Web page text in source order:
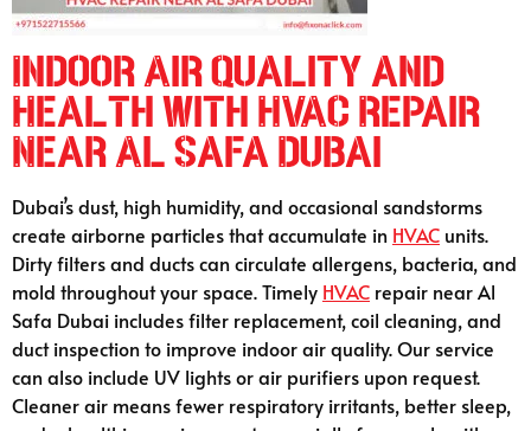
Indoor Air Quality and
Health with HVAC Repair
Near Al Safa Dubai
Dubai’s dust, high humidity, and occasional sandstorms
create airborne particles that accumulate in HVAC units.
Dirty filters and ducts can circulate allergens, bacteria, and
mold throughout your space. Timely HVAC repair near Al
Safa Dubai includes filter replacement, coil cleaning, and
duct inspection to improve indoor air quality. Our service
can also include UV lights or air purifiers upon request.
Cleaner air means fewer respiratory irritants, better sleep,